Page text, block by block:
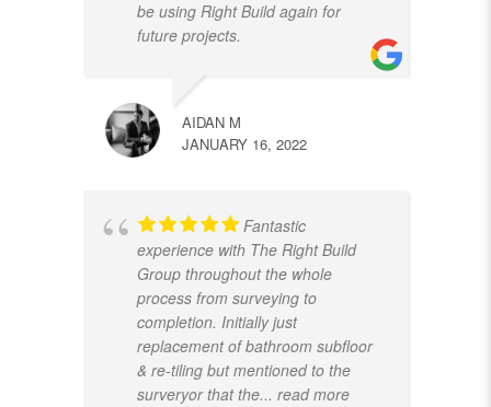
be using Right Build again for
future projects.
AIDAN M
JANUARY 16, 2022
Fantastic
experience with The Right Build
Group throughout the whole
process from surveying to
completion. Initially just
replacement of bathroom subfloor
& re-tiling but mentioned to the
surveryor that the... read more